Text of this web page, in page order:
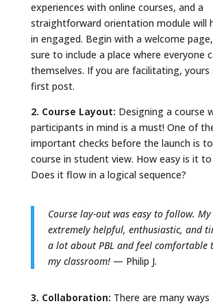
experiences with online courses, and a
straightforward orientation module will
in engaged. Begin with a welcome
sure to include a place where everyone
themselves. If you are facilitating, yours
first post.
2. Course Layout: Designing a course
participants in mind is a must! One of
important checks before the launch is
course in student view. How easy is it
Does it flow in a logical sequence?
Course lay-out was easy to follow.
extremely helpful, enthusiastic, and
a lot about PBL and feel
my classroom!— Philip J.
3. Collaboration: There are many